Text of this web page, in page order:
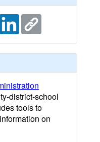
district-school
tools to
on